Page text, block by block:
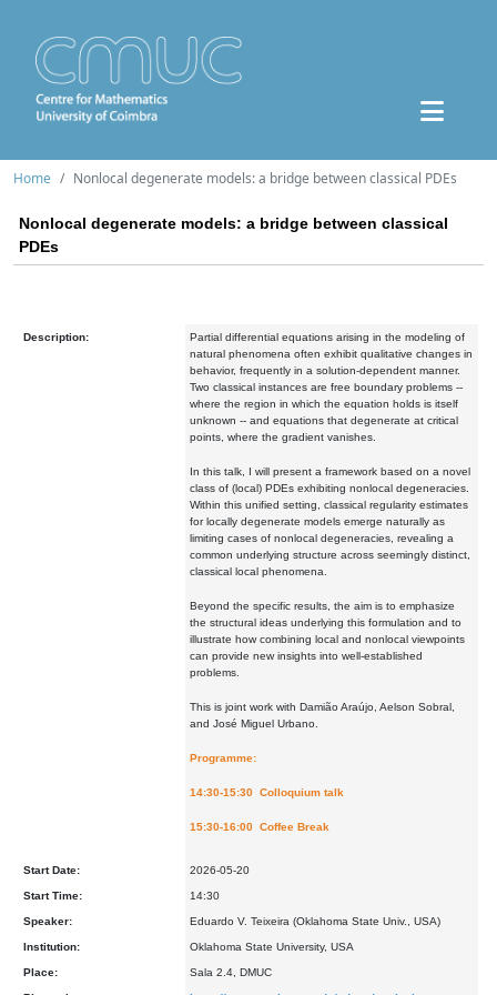
Home Nonlocal degenerate models: a bridge between classical PDEs
Nonlocal degenerate models: a bridge between classical
PDEs
Description:
Partial differential equations arising in the modeling of
natural phenomena often exhibit qualitative changes in
behavior, frequently in a solution-dependent manner.
Two classical instances are free boundary problems --
where the region in which the equation holds is itself
unknown -- and equations that degenerate at critical
points, where the gradient vanishes.
In this talk, I will present a framework based on a novel
class of (local) PDEs exhibiting nonlocal degeneracies.
Within this unified setting, classical regularity estimates
for locally degenerate models emerge naturally as
limiting cases of nonlocal degeneracies, revealing a
common underlying structure across seemingly distinct,
classical local phenomena.
Beyond the specific results, the aim is to emphasize
the structural ideas underlying this formulation and to
illustrate how combining local and nonlocal viewpoints
can provide new insights into well-established
problems.
This is joint work with Damião Araújo, Aelson Sobral,
and José Miguel Urbano.
Programme:
14:30-15:30 Colloquium talk
15:30-16:00 Coffee Break
Start Date: 2026-05-20
Start Time: 14:30
Speaker: Eduardo V. Teixeira (Oklahoma State Univ., USA)
Institution: Oklahoma State University, USA
Place: Sala 2.4, DMUC